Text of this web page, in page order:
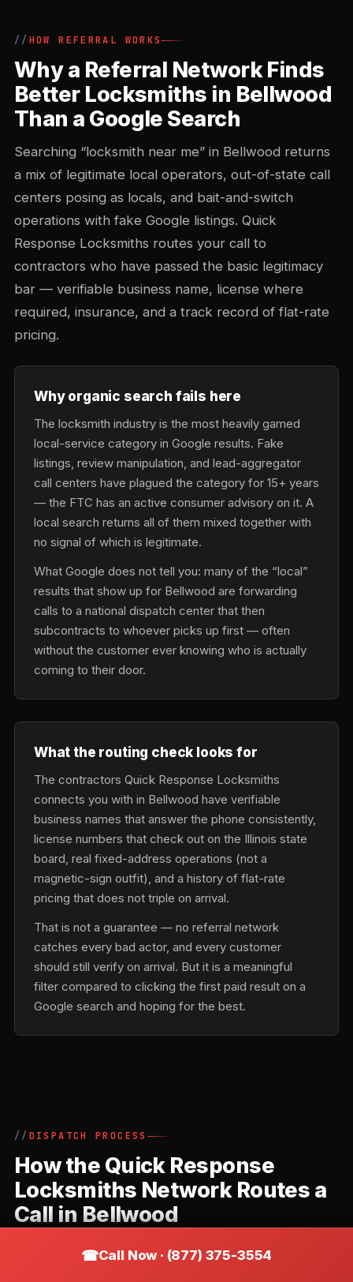
HOW REFERRAL WORKS
Why a Referral Network Finds
Better Locksmiths in Bellwood
Than a Google Search
Searching “locksmith near me” in Bellwood returns
a mix of legitimate local operators, out-of-state call
centers posing as locals, and bait-and-switch
operations with fake Google listings. Quick
Response Locksmiths routes your call to
contractors who have passed the basic legitimacy
bar — verifiable business name, license where
required, insurance, and a track record of flat-rate
pricing.
Why organic search fails here
The locksmith industry is the most heavily gamed
local-service category in Google results. Fake
listings, review manipulation, and lead-aggregator
call centers have plagued the category for 15+ years
— the FTC has an active consumer advisory on it. A
local search returns all of them mixed together with
no signal of which is legitimate.
What Google does not tell you: many of the “local”
results that show up for Bellwood are forwarding
calls to a national dispatch center that then
subcontracts to whoever picks up first — often
without the customer ever knowing who is actually
coming to their door.
What the routing check looks for
The contractors Quick Response Locksmiths
connects you with in Bellwood have verifiable
business names that answer the phone consistently,
license numbers that check out on the Illinois state
board, real fixed-address operations (not a
magnetic-sign outfit), and a history of flat-rate
pricing that does not triple on arrival.
That is not a guarantee — no referral network
catches every bad actor, and every customer
should still verify on arrival. But it is a meaningful
filter compared to clicking the first paid result on a
Google search and hoping for the best.
DISPATCH PROCESS
How the Quick Response
Locksmiths Network Routes a
Call in Bellwood
Quick Response Locksmiths is a referral network,
Call Now · (877) 375-3554